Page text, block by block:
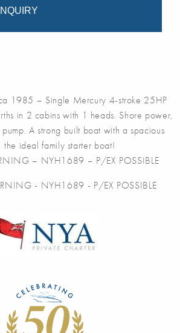
1985 – Single Mercury 4-stroke 25HP
in 2 cabins with 1 heads. Shore power,
A strong built boat with a spacious
the ideal family starter boat!
– NYH1689 – P/EX POSSIBLE
- NYH1689 - P/EX POSSIBLE